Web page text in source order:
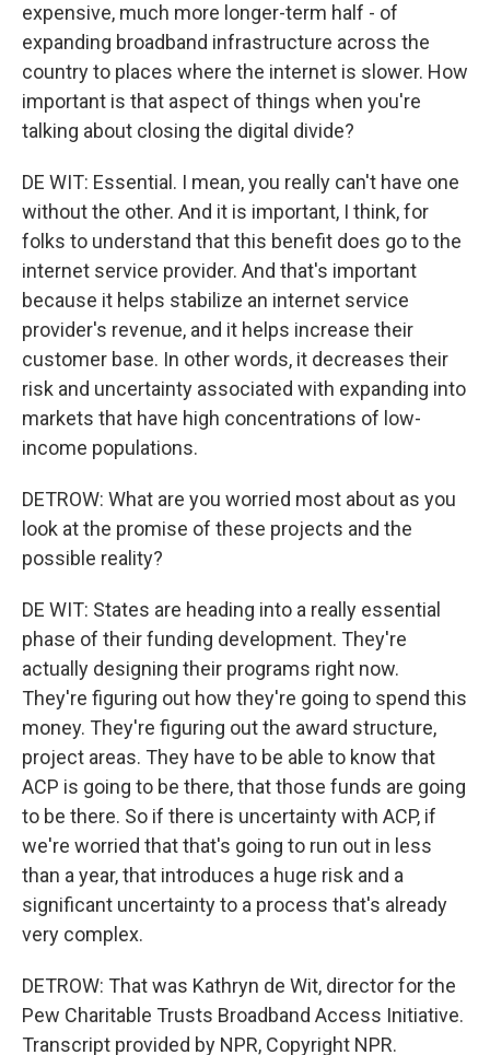
expensive, much more longer-term half - of
expanding broadband infrastructure across the
country to places where the internet is slower. How
important is that aspect of things when you're
talking about closing the digital divide?
DE WIT: Essential. I mean, you really can't have one
without the other. And it is important, I think, for
folks to understand that this benefit does go to the
internet service provider. And that's important
because it helps stabilize an internet service
provider's revenue, and it helps increase their
customer base. In other words, it decreases their
risk and uncertainty associated with expanding into
markets that have high concentrations of low-
income populations.
DETROW: What are you worried most about as you
look at the promise of these projects and the
possible reality?
DE WIT: States are heading into a really essential
phase of their funding development. They're
actually designing their programs right now.
They're figuring out how they're going to spend this
money. They're figuring out the award structure,
project areas. They have to be able to know that
ACP is going to be there, that those funds are going
to be there. So if there is uncertainty with ACP, if
we're worried that that's going to run out in less
than a year, that introduces a huge risk and a
significant uncertainty to a process that's already
very complex.
DETROW: That was Kathryn de Wit, director for the
Pew Charitable Trusts Broadband Access Initiative.
Transcript provided by NPR, Copyright NPR.